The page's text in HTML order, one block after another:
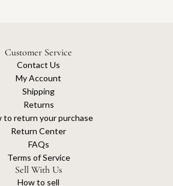
Customer Service
Contact Us
My Account
Shipping
Returns
to return your purchase
Return Center
FAQs
Terms of Service
Sell With Us
How to sell